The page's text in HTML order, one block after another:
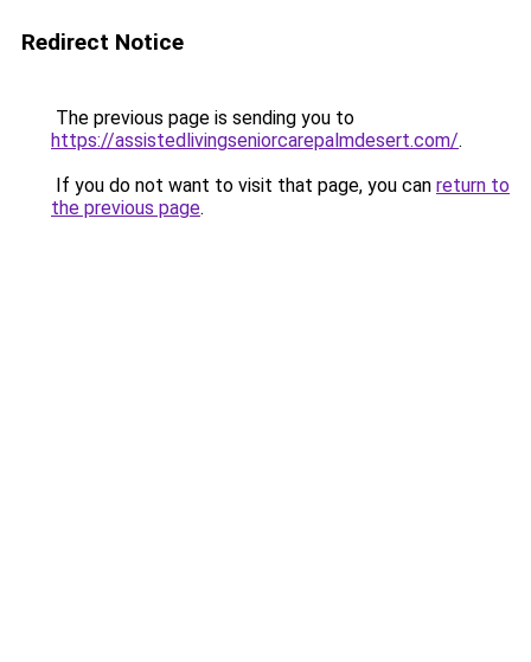
Redirect Notice
The previous page is sending you to
https://assistedlivingseniorcarepalmdesert.com/.
If you do not want to visit that page, you can return to
the previous page.